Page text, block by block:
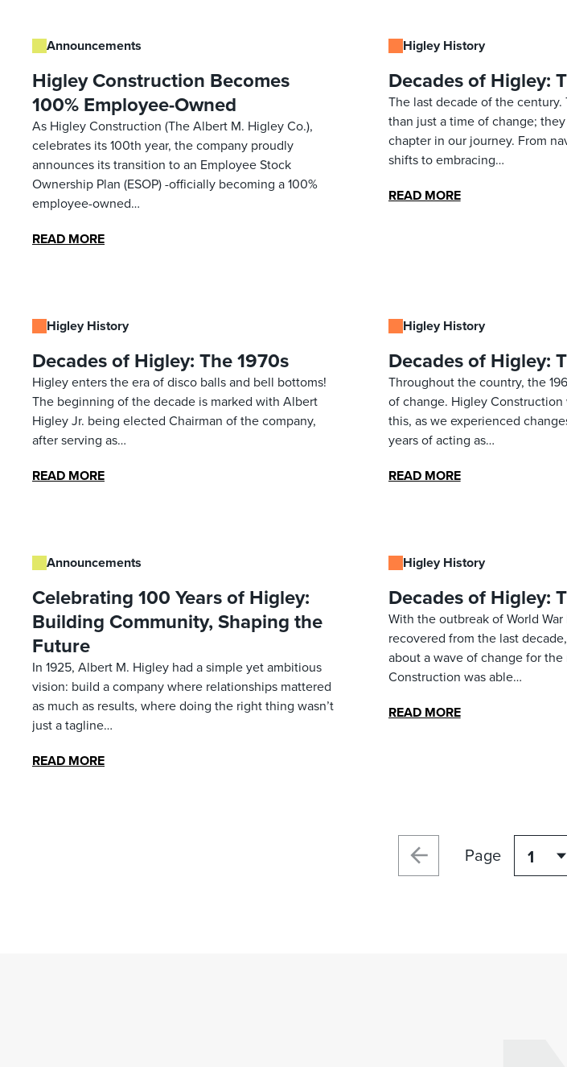
Announcements
Higley Construction Becomes
100% Employee-Owned
As Higley Construction (The Albert M. Higley Co.),
celebrates its 100th year, the company proudly
announces its transition to an Employee Stock
Ownership Plan (ESOP) -officially becoming a 100%
employee-owned…
READ MORE
Higley History
Decades of Higley:
The last decade of the century.
than just a time of change;
chapter in our journey. From
shifts to embracing…
READ MORE
Higley History
Decades of Higley: The 1970s
Higley enters the era of disco balls and bell bottoms!
The beginning of the decade is marked with Albert
Higley Jr. being elected Chairman of the company,
after serving as…
READ MORE
Higley History
Decades of Higley:
Throughout the country, the
of change. Higley Construction
this, as we experienced
years of acting as…
READ MORE
Announcements
Celebrating 100 Years of Higley:
Building Community, Shaping the
Future
In 1925, Albert M. Higley had a simple yet ambitious
vision: build a company where relationships mattered
as much as results, where doing the right thing wasn’t
just a tagline…
READ MORE
Higley History
Decades of Higley:
With the outbreak of World
recovered from the last
about a wave of change for
Construction was able…
READ MORE
Page